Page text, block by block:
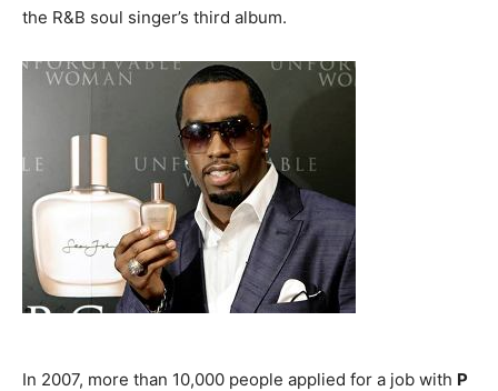
the R&B soul singer’s third album.
In 2007, more than 10,000 people applied for a job with P